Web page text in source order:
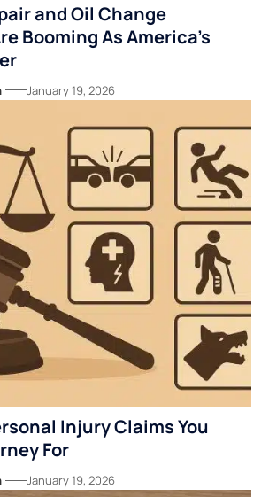
and Oil Change
Booming As America’s
January 19, 2026
Injury Claims You
For
January 19, 2026